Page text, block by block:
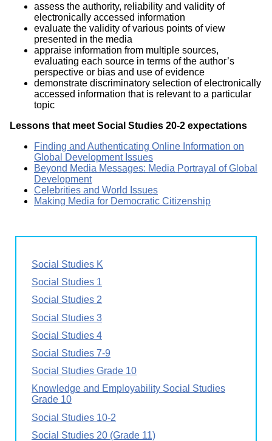
assess the authority, reliability and validity of
electronically accessed information
evaluate the validity of various points of view
presented in the media
appraise information from multiple sources,
evaluating each source in terms of the author’s
perspective or bias and use of evidence
demonstrate discriminatory selection of electronically
accessed information that is relevant to a particular
topic
Lessons that meet Social Studies 20-2 expectations
Finding and Authenticating Online Information on
Global Development Issues
Beyond Media Messages: Media Portrayal of Global
Development
Celebrities and World Issues
Making Media for Democratic Citizenship
Social Studies K
Social Studies 1
Social Studies 2
Social Studies 3
Social Studies 4
Social Studies 7-9
Social Studies Grade 10
Knowledge and Employability Social Studies
Grade 10
Social Studies 10-2
Social Studies 20 (Grade 11)